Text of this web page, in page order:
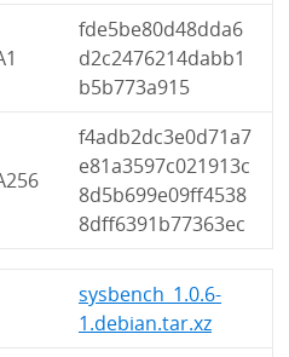
fde5be80d48dda6
d2c2476214dabb1
b5b773a915
f4adb2dc3e0d71a7
e81a3597c021913c
8d5b699e09ff4538
8dff6391b77363ec
sysbench_1.0.6-
1.debian.tar.xz